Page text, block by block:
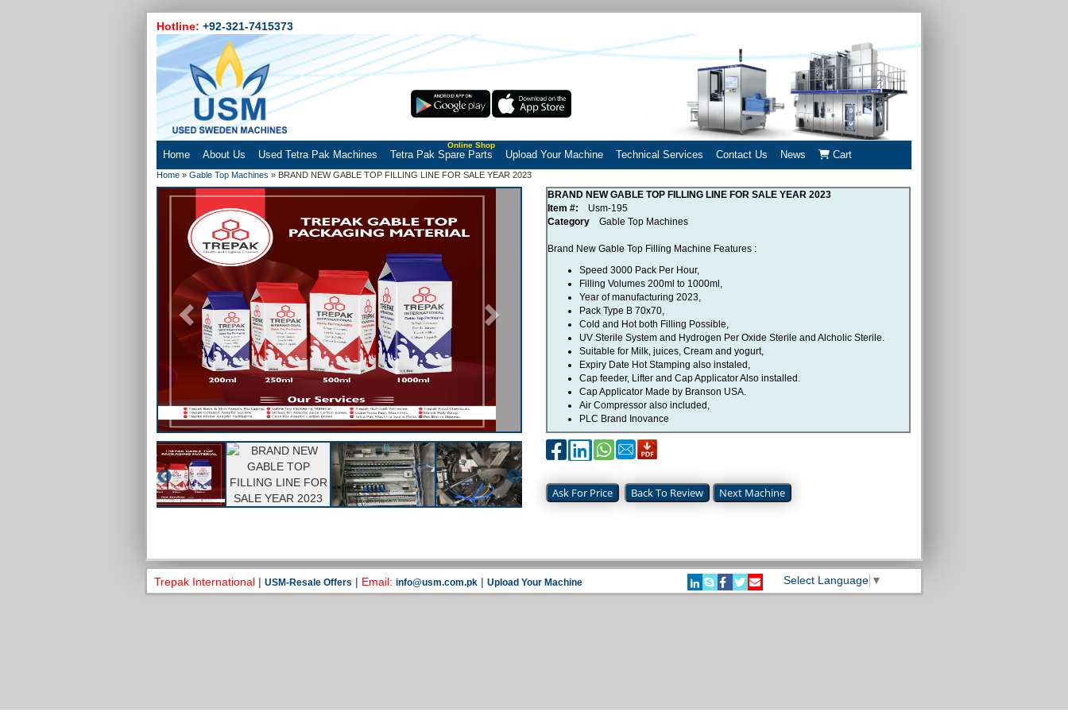
Hotline:+92-321-7415373
Home About Us Used Tetra Pak Machines Tetra Pak Spare Parts
Online Shop
Upload Your Machine Technical Services Contact Us News Cart
Home »Gable Top Machines » BRAND NEW GABLE TOP FILLING LINE FOR SALE YEAR 2023
Previous
BRAND NEW GABLE TOP FILLING LINE FOR SALE YEAR 2023
Item #:
Usm-195
CategoryGable Top Machines
Brand New Gable Top Filling Machine Features :
Speed 3000 Pack Per Hour,
Filling Volumes 200ml to 1000ml,
Year of manufacturing 2023,
Pack Type B 70x70,
Cold and Hot both Filling Possible,
UV Sterile System and Hydrogen Per Oxide Sterile and Alcholic Sterile.
Suitable for Milk, juices, Cream and yogurt,
Expiry Date Hot Stamping also instaled,
Cap feeder, Lifter and Cap Applicator Also installed.
Cap Applicator Made by Branson USA.
Air Compressor also included,
PLC Brand Inovance
Ask For Price Back To Review Next Machine
Trepak International |USM-Resale Offers | Email:info@usm.com.pk |Upload Your Machine Select Language ▼